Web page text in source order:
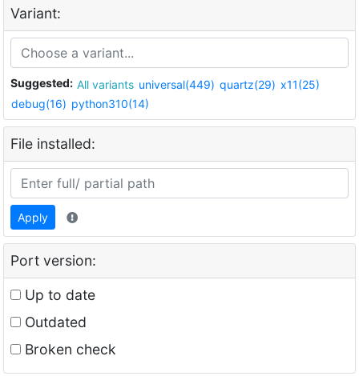
Variant:
Suggested: All variants universal(449) quartz(29) x11(25)
debug(16) python310(14)
File installed:
Apply
Port version:
Up to date
Outdated
Broken check